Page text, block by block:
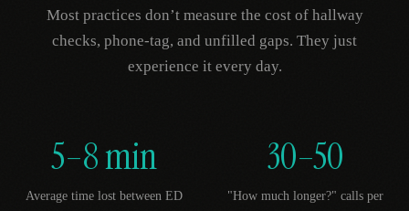
Most practices don’t measure the cost of hallway
checks, phone-tag, and unfilled gaps. They just
experience it every day.
5–8 min
Average time lost between ED
30–50
"How much longer?" calls per